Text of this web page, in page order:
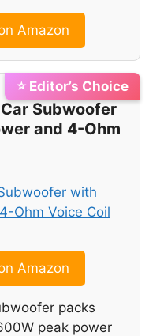
Amazon
⭐ Editor’s Choice
Subwoofer
and 4-Ohm
Amazon
packs
peak power